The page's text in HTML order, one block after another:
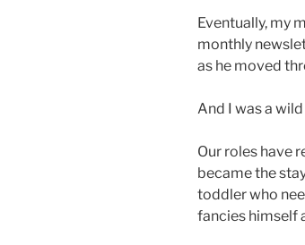
Eventually, my
monthly
as he moved
And I was a
Our roles have
became the
toddler who
fancies himself